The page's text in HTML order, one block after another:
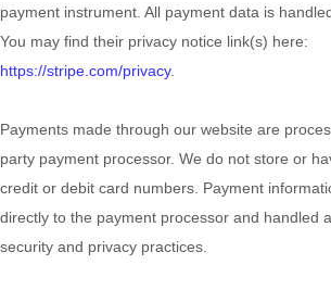
payment instrument. All payment data is
You may find their privacy notice link(s) here:
https://stripe.com/privacy.
Payments made through our website are
party payment processor. We do not store or
credit or debit card numbers. Payment
directly to the payment processor and handled
security and privacy practices.